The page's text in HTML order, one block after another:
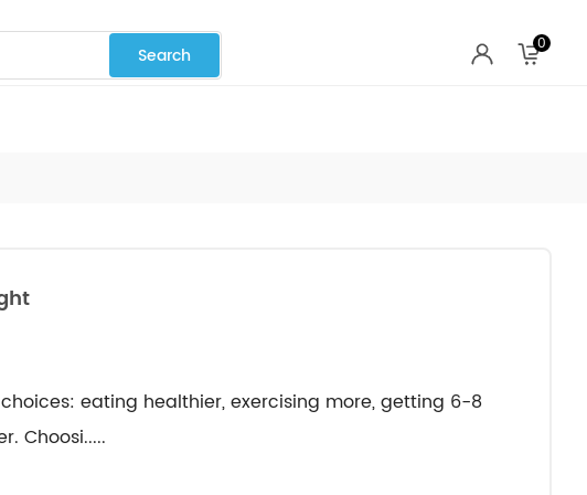
0
eating healthier, exercising more, getting 6-8
Choosi.....